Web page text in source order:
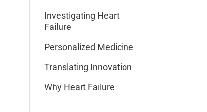
Investigating Heart
Failure
Personalized Medicine
Translating Innovation
Why Heart Failure